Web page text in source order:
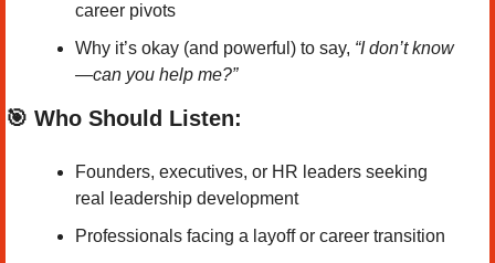
career pivots
Why it’s okay (and powerful) to say, “I don’t know
—can you help me?”
🎯 Who Should Listen:
Founders, executives, or HR leaders seeking
real leadership development
Professionals facing a layoff or career transition